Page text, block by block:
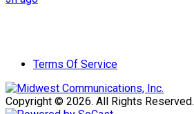
Terms Of Service
Copyright © 2026. All Rights Reserved.